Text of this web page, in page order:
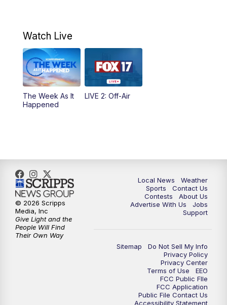
11:00PM Replay: FOX 17 News at 10
Watch Live
The Week As It
Happened
LIVE 2: Off-Air
Local News
Weather
Sports
Contact Us
Contests
About Us
Advertise With Us
Jobs
Support
Sitemap
Do Not Sell My Info
Privacy Policy
Privacy Center
Terms of Use
EEO
FCC Public FIle
FCC Application
Public File Contact Us
Accessibility Statement
© 2026 Scripps
Media, Inc
Give Light and the
People Will Find
Their Own Way